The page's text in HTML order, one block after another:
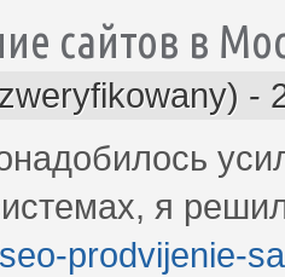
сайтов в
-
я
prodvijenie-